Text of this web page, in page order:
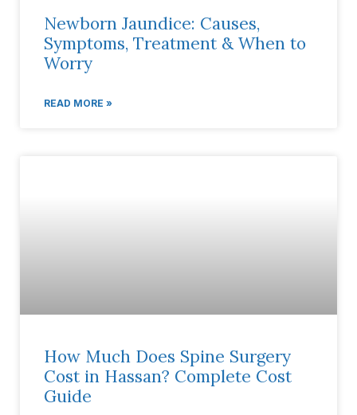
Newborn Jaundice: Causes,
Symptoms, Treatment & When to
Worry
READ MORE »
How Much Does Spine Surgery
Cost in Hassan? Complete Cost
Guide